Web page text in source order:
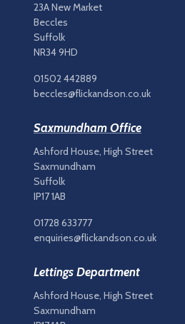
23A New Market
Beccles
Suffolk
NR34 9HD
01502 442889
beccles@flickandson.co.uk
Saxmundham Office
Ashford House, High Street
Saxmundham
Suffolk
IP17 1AB
01728 633777
enquiries@flickandson.co.uk
Lettings Department
Ashford House, High Street
Saxmundham